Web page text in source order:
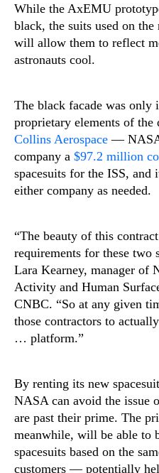
While the AxEMU
black, the suits used on
will allow them to reflect
astronauts cool.
The black facade was only
proprietary elements of the
Collins Aerospace — NASA
company a $97.2 million
spacesuits for the ISS,
either company as needed.
“The beauty of this
requirements for these two
Lara Kearney, manager of
Activity and Human
CNBC. “So at any given
those contractors to
… platform.”
By renting its new
NASA can avoid the issue
are past their prime. The
meanwhile, will be able to
spacesuits based on the
customers — potentially